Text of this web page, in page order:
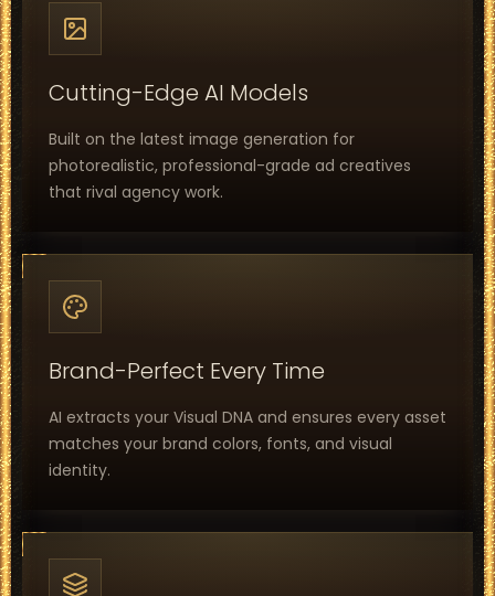
Cutting-Edge AI Models
Built on the latest image generation for
photorealistic, professional-grade ad creatives
that rival agency work.
Brand-Perfect Every Time
AI extracts your Visual DNA and ensures every asset
matches your brand colors, fonts, and visual
identity.